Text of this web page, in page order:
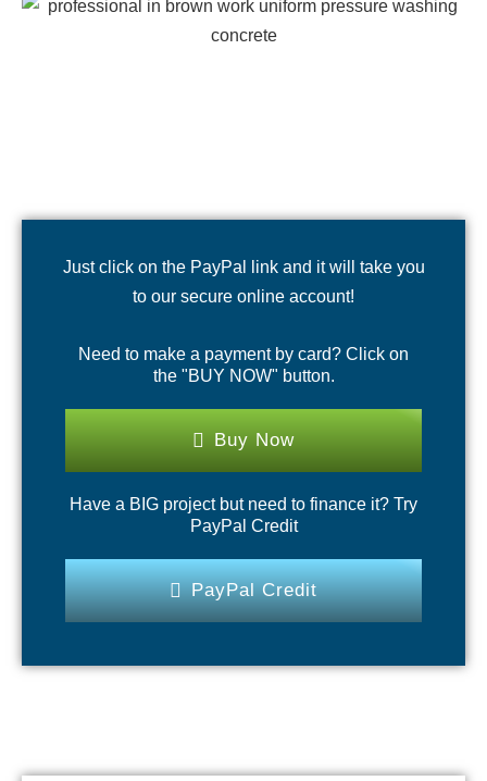
Just click on the PayPal link and it will take you
to our secure online account!
Need to make a payment by card? Click on
the "BUY NOW" button.
Buy Now
Have a BIG project but need to finance it? Try
PayPal Credit
PayPal Credit